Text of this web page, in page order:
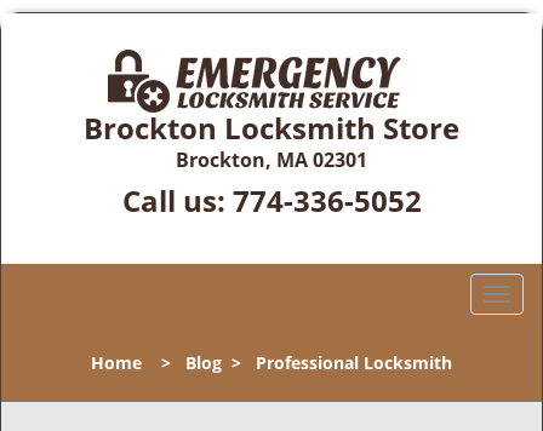
Brockton Locksmith Store
Brockton, MA 02301
Call us: 774-336-5052
T
l
Home > Blog > Professional Locksmith